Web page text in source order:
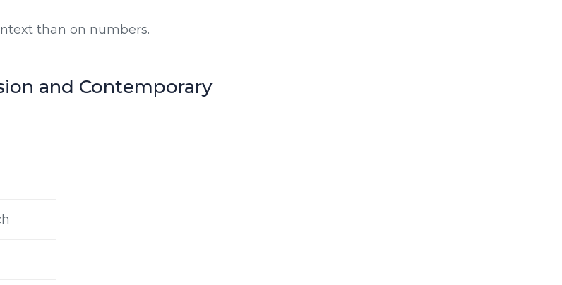
than on numbers.
and Contemporary